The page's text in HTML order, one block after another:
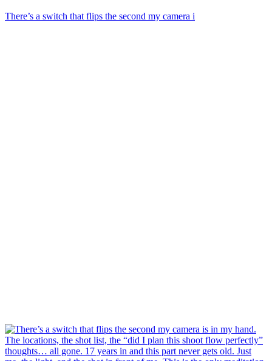
There’s a switch that flips the second my camera i